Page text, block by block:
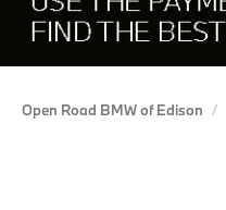
Open Road BMW of Edison